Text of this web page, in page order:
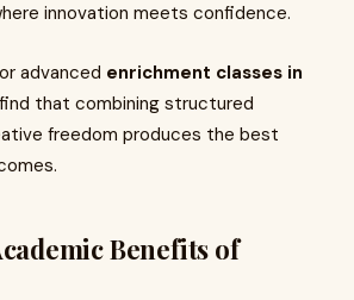
innovation meets confidence.
advanced enrichment classes in
that combining structured
freedom produces the best
Benefits of